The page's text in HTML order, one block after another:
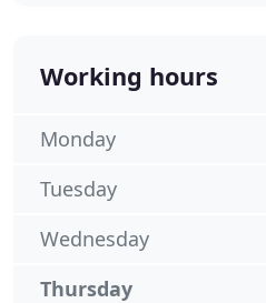
Working hours
Monday
Tuesday
Wednesday
Thursday